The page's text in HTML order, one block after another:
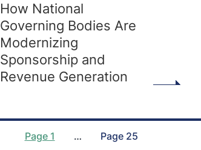
How National
Governing Bodies Are
Modernizing
Sponsorship and
Revenue Generation
Page 1 … Page 25